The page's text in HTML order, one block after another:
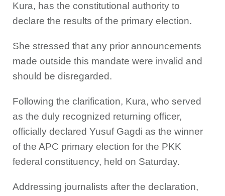
Kura, has the constitutional authority to
declare the results of the primary election.
She stressed that any prior announcements
made outside this mandate were invalid and
should be disregarded.
Following the clarification, Kura, who served
as the duly recognized returning officer,
officially declared Yusuf Gagdi as the winner
of the APC primary election for the PKK
federal constituency, held on Saturday.
Addressing journalists after the declaration,